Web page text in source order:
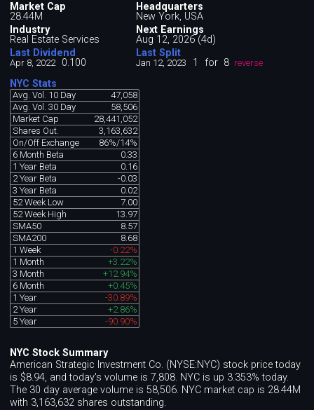
Market Cap
28.44M
Headquarters
New York, USA
Industry
Real Estate Services
Next Earnings
Aug 12, 2026 (4d)
Last Dividend
Apr 8, 2022 0.100
Last Split
Jan 12, 2023 1 for 8 reverse
NYC Stats
Avg. Vol. 10 Day
47,058
Avg. Vol. 30 Day
58,506
Market Cap
28,441,052
Shares Out.
3,163,632
On/Off Exchange
86%/14%
6 Month Beta
0.33
1 Year Beta
0.16
2 Year Beta
-0.03
3 Year Beta
0.02
52 Week Low
7.00
52 Week High
13.97
SMA50
8.57
SMA200
8.68
1 Week
-0.22%
1 Month
+3.22%
3 Month
+12.94%
6 Month
+0.45%
1 Year
-30.89%
2 Year
+2.86%
5 Year
-90.90%
NYC Stock Summary
American Strategic Investment Co. (NYSE:NYC) stock price today
is $8.94, and today's volume is 7,808. NYC is up 3.353% today.
The 30 day average volume is 58,506. NYC market cap is 28.44M
with 3,163,632 shares outstanding.